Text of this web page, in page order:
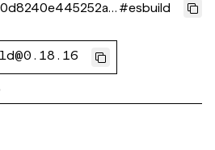
#esbuild